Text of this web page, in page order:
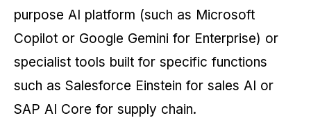
purpose AI platform (such as Microsoft
Copilot or Google Gemini for Enterprise) or
specialist tools built for specific functions
such as Salesforce Einstein for sales AI or
SAP AI Core for supply chain.